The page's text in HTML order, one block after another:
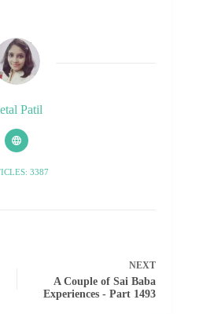
Patil
3387
NEXT
A Couple of Sai Baba
Experiences - Part 1493